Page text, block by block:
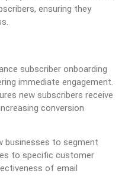
ensuring they
subscriber onboarding
immediate engagement.
new subscribers receive
conversion
businesses to segment
to specific customer
of email